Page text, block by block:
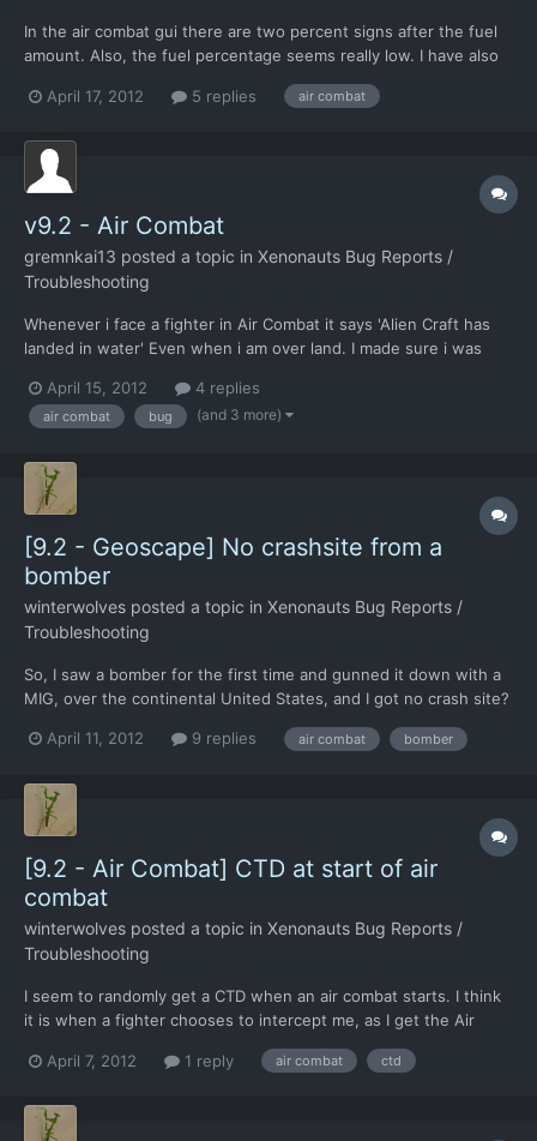
In the air combat gui there are two percent signs after the fuel
amount. Also, the fuel percentage seems really low. I have also
"retreat now?" Dialogue box popping up. I did not lose the
April 17, 2012 5 replies air combat
v9.2 - Air Combat
gremnkai13 posted a topic in Xenonauts Bug Reports /
Troubleshooting
Whenever i face a fighter in Air Combat it says 'Alien Craft has
landed in water' Even when i am over land. I made sure i was
that. Can you fix this in the full version? Thanks in advance PS:
This was happening over Brazil,...
April 15, 2012 4 replies
air combat bug (and 3 more)
[9.2 - Geoscape] No crashsite from a
bomber
winterwolves posted a topic in Xenonauts Bug Reports /
Troubleshooting
So, I saw a bomber for the first time and gunned it down with a
MIG, over the continental United States, and I got no crash site?
anything about them before. Interesting that only a MIG can
April 11, 2012 9 replies air combat bomber
[9.2 - Air Combat] CTD at start of air
combat
winterwolves posted a topic in Xenonauts Bug Reports /
Troubleshooting
I seem to randomly get a CTD when an air combat starts. I think
it is when a fighter chooses to intercept me, as I get the Air
UFO window, you know the one with tail until over land and all
April 7, 2012 1 reply air combat ctd